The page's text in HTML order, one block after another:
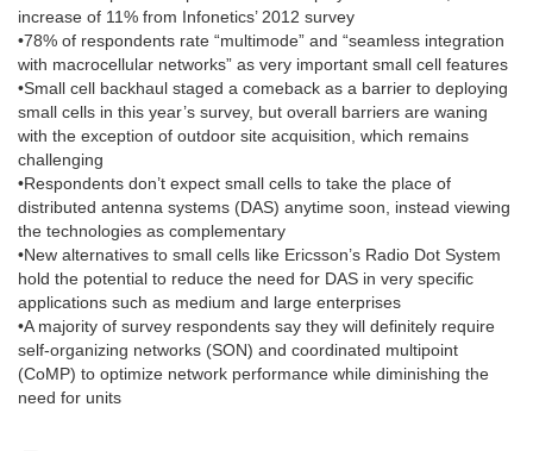
increase of 11% from Infonetics’ 2012 survey
•78% of respondents rate “multimode” and “seamless integration
with macrocellular networks” as very important small cell features
•Small cell backhaul staged a comeback as a barrier to deploying
small cells in this year’s survey, but overall barriers are waning
with the exception of outdoor site acquisition, which remains
challenging
•Respondents don’t expect small cells to take the place of
distributed antenna systems (DAS) anytime soon, instead viewing
the technologies as complementary
•New alternatives to small cells like Ericsson’s Radio Dot System
hold the potential to reduce the need for DAS in very specific
applications such as medium and large enterprises
•A majority of survey respondents say they will definitely require
self-organizing networks (SON) and coordinated multipoint
(CoMP) to optimize network performance while diminishing the
need for units